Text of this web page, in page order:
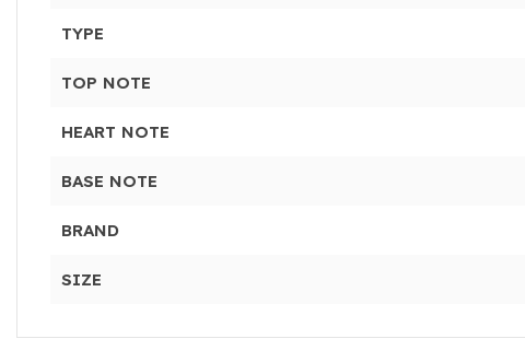
TYPE
TOP NOTE
HEART NOTE
BASE NOTE
BRAND
SIZE